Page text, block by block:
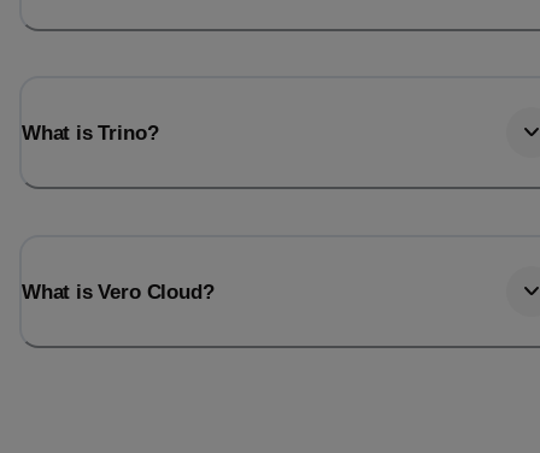
What is Trino?
What is Vero Cloud?